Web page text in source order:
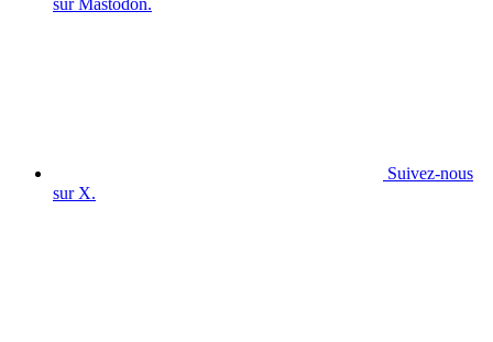
Suivez-nous
sur X.